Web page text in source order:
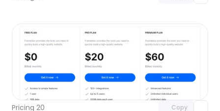
Pricing 20 Copy
Unlock component
with Pro access